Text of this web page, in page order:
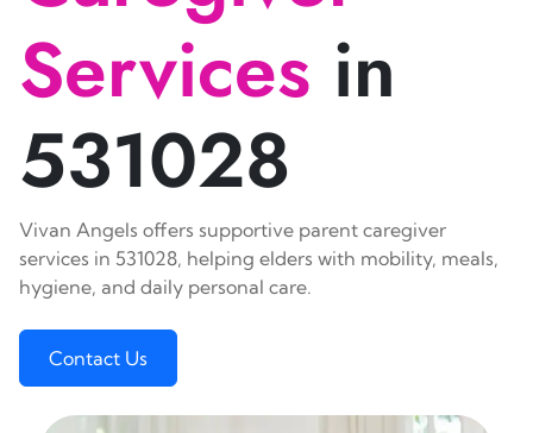
Services in
531028
Vivan Angels offers supportive parent caregiver
services in 531028, helping elders with mobility, meals,
hygiene, and daily personal care.
Contact Us